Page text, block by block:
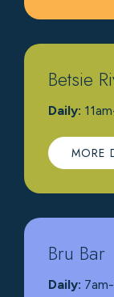
Betsie
Daily:
MORE
Bru Bar
Daily: